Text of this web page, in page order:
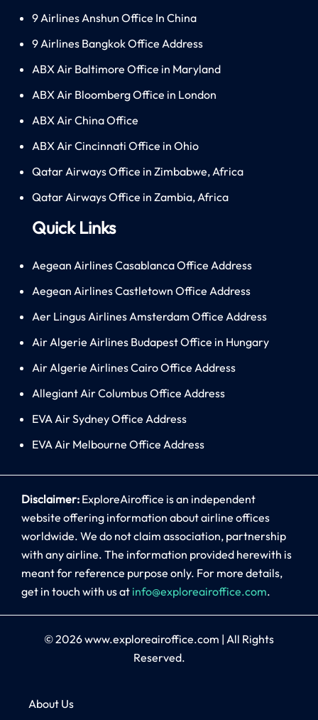
9 Airlines Anshun Office In China
9 Airlines Bangkok Office Address
ABX Air Baltimore Office in Maryland
ABX Air Bloomberg Office in London
ABX Air China Office
ABX Air Cincinnati Office in Ohio
Qatar Airways Office in Zimbabwe, Africa
Qatar Airways Office in Zambia, Africa
Quick Links
Aegean Airlines Casablanca Office Address
Aegean Airlines Castletown Office Address
Aer Lingus Airlines Amsterdam Office Address
Air Algerie Airlines Budapest Office in Hungary
Air Algerie Airlines Cairo Office Address
Allegiant Air Columbus Office Address
EVA Air Sydney Office Address
EVA Air Melbourne Office Address
Disclaimer: ExploreAiroffice is an independent
website offering information about airline offices
worldwide. We do not claim association, partnership
with any airline. The information provided herewith is
meant for reference purpose only. For more details,
get in touch with us at info@exploreairoffice.com.
© 2026www.exploreairoffice.com | All Rights
Reserved.
About Us